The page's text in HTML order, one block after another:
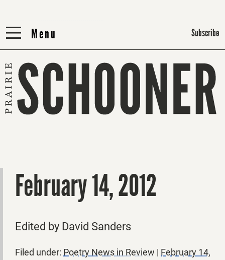
Menu
Menu Subscribe
February 14, 2012
Edited by David Sanders
Filed under: Poetry News in Review | February 14,